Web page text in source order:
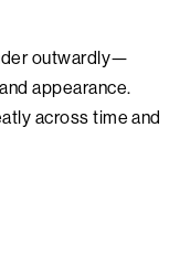
outwardly—
appearance.
across time and